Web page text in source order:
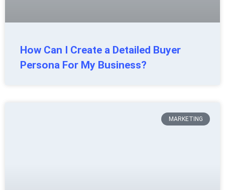
How Can I Create a Detailed Buyer
Persona For My Business?
MARKETING